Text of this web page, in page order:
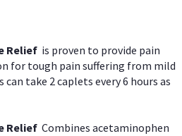
Relief is proven to provide pain
for tough pain suffering from mild
can take 2 caplets every 6 hours as
Relief Combines acetaminophen